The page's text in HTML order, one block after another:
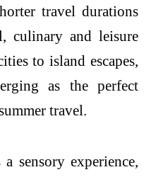
travel durations
culinary and leisure
to island escapes,
as the perfect
travel.
sensory experience,